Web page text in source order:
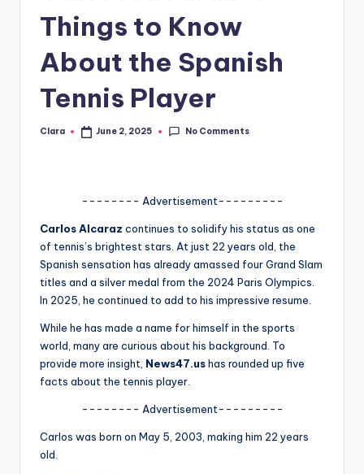
A
o
Things to Know
About the Spanish
Tennis Player
Posted
Clara June 2, 2025 No Comments
-------- Advertisement---------
Carlos Alcaraz continues to solidify his status as one
of tennis’s brightest stars. At just 22 years old, the
Spanish sensation has already amassed four Grand Slam
titles and a silver medal from the 2024 Paris Olympics.
In 2025, he continued to add to his impressive resume.
While he has made a name for himself in the sports
world, many are curious about his background. To
provide more insight, News47.ushas rounded up five
facts about the tennis player.
-------- Advertisement---------
Carlos was born on May 5, 2003, making him 22 years
old.